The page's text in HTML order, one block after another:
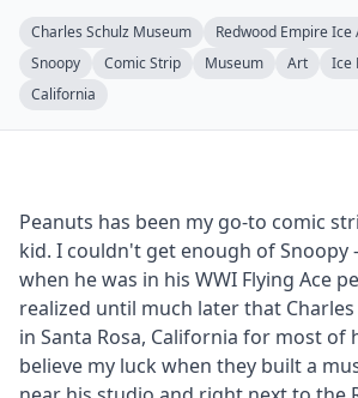
Charles Schulz Museum Redwood Empire Ice
Snoopy
Comic Strip Museum Art Ice
California
Peanuts has been my go-to comic
kid. I couldn't get enough of Snoopy
when he was in his WWI Flying Ace
realized until much later that Charles
in Santa Rosa, California for most of
believe my luck when they built a